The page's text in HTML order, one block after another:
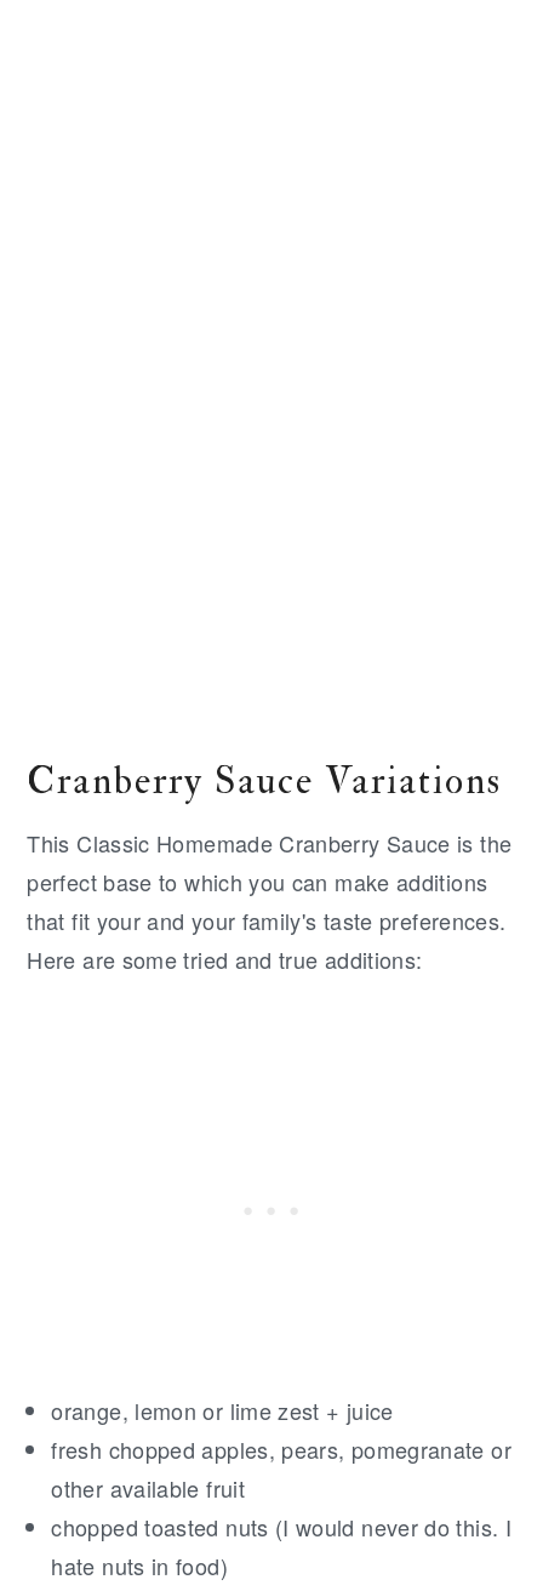
Cranberry Sauce Variations
This Classic Homemade Cranberry Sauce is the
perfect base to which you can make additions
that fit your and your family's taste preferences.
Here are some tried and true additions:
orange, lemon or lime zest + juice
fresh chopped apples, pears, pomegranate or
other available fruit
chopped toasted nuts (I would never do this. I
hate nuts in food)